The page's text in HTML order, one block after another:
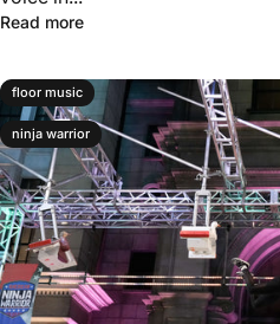
Read more
floor music
ninja warrior